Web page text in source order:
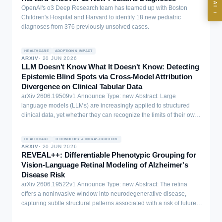
OpenAI's o3 Deep Research team has teamed up with Boston
Children's Hospital and Harvard to identify 18 new pediatric
diagnoses from 376 previously unsolved cases.
HEALTHCARE ADOPTION & IMPACT
ARXIV· 20 JUN 2026
LLM Doesn't Know What It Doesn't Know: Detecting
Epistemic Blind Spots via Cross-Model Attribution
Divergence on Clinical Tabular Data
arXiv:2606.19509v1 Announce Type: new Abstract: Large
language models (LLMs) are increasingly applied to structured
clinical data, yet whether they can recognize the limits of their own
with the goal of reducing epistemic uncertainty for structured tasks,
comparing Qwen 2.5 7B and XGBoost on a prediction task via
attribution divergence analysis. We report four findings. First, LLM
verbalized confidence is epistemically vacuous, it outputs a near-
constant (0.856-0.937) regardless of whether accuracy is 49% or
75.3%, tracking prompt format rather than prediction quality.
Second, the LLM exhibits an inverse difficulty effect: accuracy drops
HEALTHCARE TECHNOLOGY & INFRASTRUCTURE
ARXIV· 20 JUN 2026
REVEAL++: Differentiable Phenotypic Grouping for
Vision-Language Retinal Modeling of Alzheimer's
Disease Risk
arXiv:2606.19522v1 Announce Type: new Abstract: The retina
offers a noninvasive window into neurodegenerative disease,
capturing subtle structural patterns associated with a risk of future
→
Where should we start with AI in operations?
What are best practices for implementing AI?
What ROI can we expect from AI investment?
How do we build an AI governance policy?
Which AI use cases deliver fastest ROI?
i Powered by Best Practice AI's knowledge base— 600+ AI use
cases, proprietary frameworks, and 50+ years of delivery